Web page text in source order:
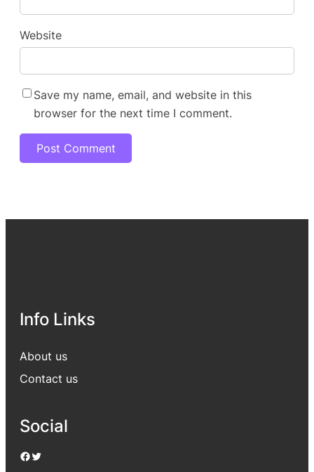
Website
Save my name, email, and website in this
browser for the next time I comment.
Info Links
About us
Contact us
Social
Facebook Twitter